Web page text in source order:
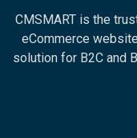
CMSMART is the
eCommerce
solution for B2C and